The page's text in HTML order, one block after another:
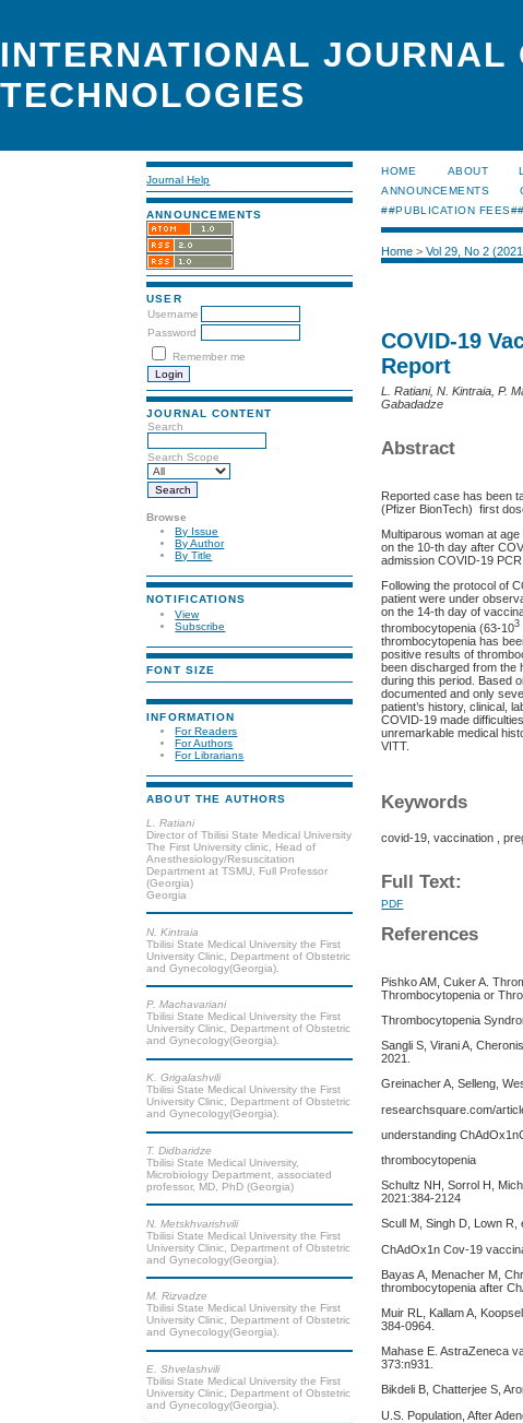
INTERNATIONAL JOURNAL
TECHNOLOGIES
Journal Help
ANNOUNCEMENTS
USER
Username
Password
Remember me
JOURNAL CONTENT
Search
Search Scope
Browse
By Issue
By Author
By Title
NOTIFICATIONS
View
Subscribe
FONT SIZE
INFORMATION
For Readers
For Authors
For Librarians
ABOUT THE AUTHORS
L. Ratiani
Director of Tbilisi State Medical University
The First University clinic, Head of
Anesthesiology/Resuscitation
Department at TSMU, Full Professor
(Georgia)
Georgia
N. Kintraia
Tbilisi State Medical University the First
University Clinic, Department of Obstetric
and Gynecology(Georgia).
P. Machavariani
Tbilisi State Medical University the First
University Clinic, Department of Obstetric
and Gynecology(Georgia).
K. Grigalashvili
Tbilisi State Medical University the First
University Clinic, Department of Obstetric
and Gynecology(Georgia).
T. Didbaridze
Tbilisi State Medical University,
Microbiology Department, associated
professor, MD, PhD (Georgia)
N. Metskhvarishvili
Tbilisi State Medical University the First
University Clinic, Department of Obstetric
and Gynecology(Georgia).
M. Rizvadze
Tbilisi State Medical University the First
University Clinic, Department of Obstetric
and Gynecology(Georgia).
E. Shvelashvili
Tbilisi State Medical University the First
University Clinic, Department of Obstetric
and Gynecology(Georgia).
HOME ABOUT
ANNOUNCEMENTS
##PUBLICATION FEES##
Home >Vol 29, No 2
COVID-19
Report
L. Ratiani, N. Kintraia, P.
Gabadadze
Abstract
Reported case has been
(Pfizer BionTech) first
Multiparous woman at
on the 10-th day after
admission COVID-19
Following the protocol of
patient were under
on the 14-th day of
thrombocytopenia (63-103
thrombocytopenia has
positive results of
been discharged from the
during this period. Based
documented and only
patient’s history, clinical,
COVID-19 made
unremarkable medical
VITT.
Keywords
covid-19, vaccination ,
Full Text:
PDF
References
Pishko AM, Cuker A.
Thrombocytopenia or
Thrombocytopenia
Sangli S, Virani A,
2021.
Greinacher A, Selleng,
researchsquare.com/
understanding
thrombocytopenia
Schultz NH, Sorrol H,
2021:384-2124
Scull M, Singh D, Lown R,
ChAdOx1n Cov-19
Bayas A, Menacher M,
thrombocytopenia after
Muir RL, Kallam A,
384-0964.
Mahase E. AstraZeneca
373:n931.
Bikdeli B, Chatterjee S,
U.S. Population, After